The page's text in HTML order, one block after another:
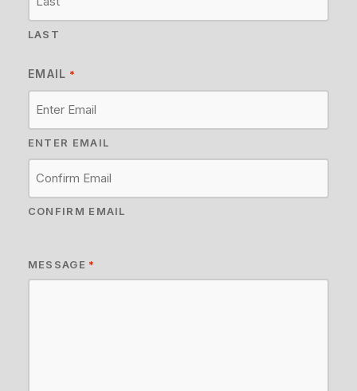
LAST
EMAIL *
ENTER EMAIL
CONFIRM EMAIL
MESSAGE *